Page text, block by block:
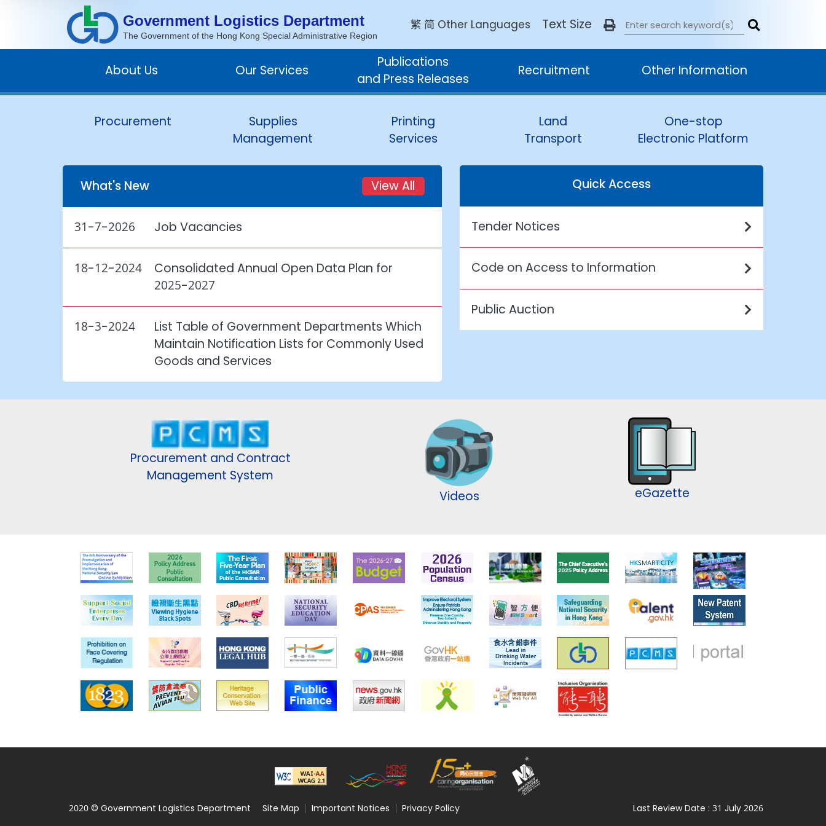
The Government of the Hong Kong Special Administrative Region
Government Logistics Department 繁 简 Other Languages Text Size
About Us Our Services
Publications
and Press Releases
Recruitment Other Information
Procurement
Supplies
Management
Printing
Services
Land
Transport
One-stop
Electronic Platform
What's New View All
31-7-2026 Job Vacancies
18-12-2024
Consolidated Annual Open Data Plan for
2025-2027
18-3-2024
List Table of Government Departments Which
Maintain Notification Lists for Commonly Used
Goods and Services
Quick Access
Tender Notices
Code on Access to Information
Public Auction
Procurement and Contract
Management System
Videos
eGazette
2020 © Government Logistics Department Site Map Important Notices Privacy Policy Last Review Date : 31 July 2026